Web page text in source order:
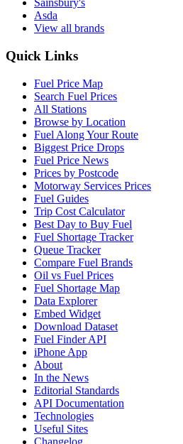
Sainsbury's
Asda
View all brands
Quick Links
Fuel Price Map
Search Fuel Prices
All Stations
Browse by Location
Fuel Along Your Route
Biggest Price Drops
Fuel Price News
Prices by Postcode
Motorway Services Prices
Fuel Guides
Trip Cost Calculator
Best Day to Buy Fuel
Fuel Shortage Tracker
Queue Tracker
Compare Fuel Brands
Oil vs Fuel Prices
Fuel Shortage Map
Data Explorer
Embed Widget
Download Dataset
Fuel Finder API
iPhone App
About
In the News
Editorial Standards
API Documentation
Technologies
Useful Sites
Changelog